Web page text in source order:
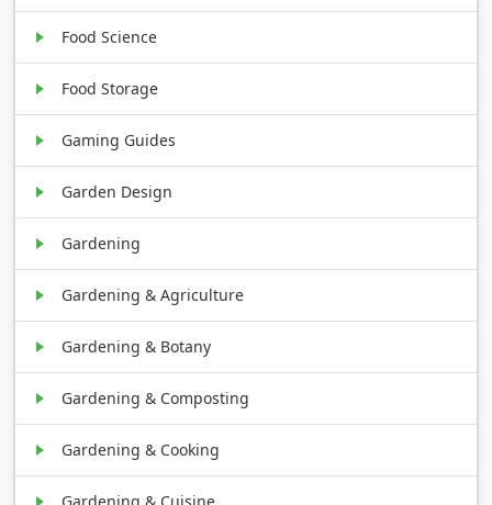
Food Science
Food Storage
Gaming Guides
Garden Design
Gardening
Gardening & Agriculture
Gardening & Botany
Gardening & Composting
Gardening & Cooking
Gardening & Cuisine